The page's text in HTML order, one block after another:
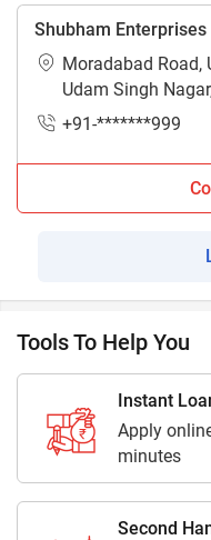
Shubham Enterprises
Moradabad Road,
Udam Singh
+91-*******999
Tools To Help You
Instant
Apply
minutes
Second